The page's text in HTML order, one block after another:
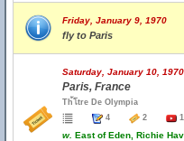
Friday, January 9, 1970
fly to Paris
Saturday, January 10, 1970
Paris, France
Th้โtre De Olympia
4
2 1
w. East of Eden, Richie